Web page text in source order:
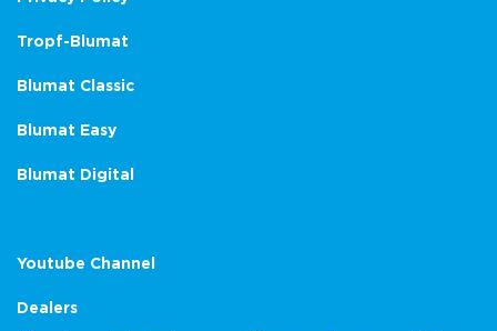
Tropf-Blumat
Blumat Classic
Blumat Easy
Blumat Digital
Youtube Channel
Dealers